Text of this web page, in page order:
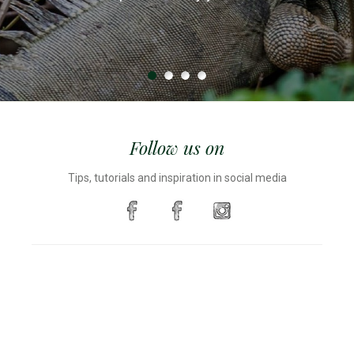
truck load.
were constantly rolling off the table.
Follow us on
Tips, tutorials and inspiration in social media